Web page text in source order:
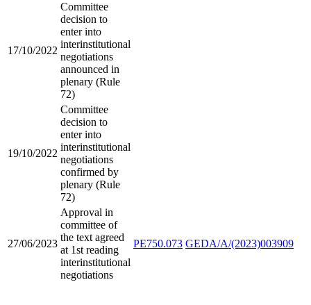
17/10/2022
Committee
decision to
enter into
interinstitutional
negotiations
announced in
plenary (Rule
72)
19/10/2022
Committee
decision to
enter into
interinstitutional
negotiations
confirmed by
plenary (Rule
72)
27/06/2023
Approval in
committee of
the text agreed
at 1st reading
interinstitutional
negotiations
PE750.073 GEDA/A/(2023)003909